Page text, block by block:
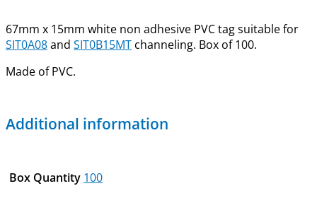
67mm x 15mm white non adhesive PVC tag suitable for
SIT0A08and SIT0B15MT channeling. Box of 100.
Made of PVC.
Additional information
Box Quantity 100